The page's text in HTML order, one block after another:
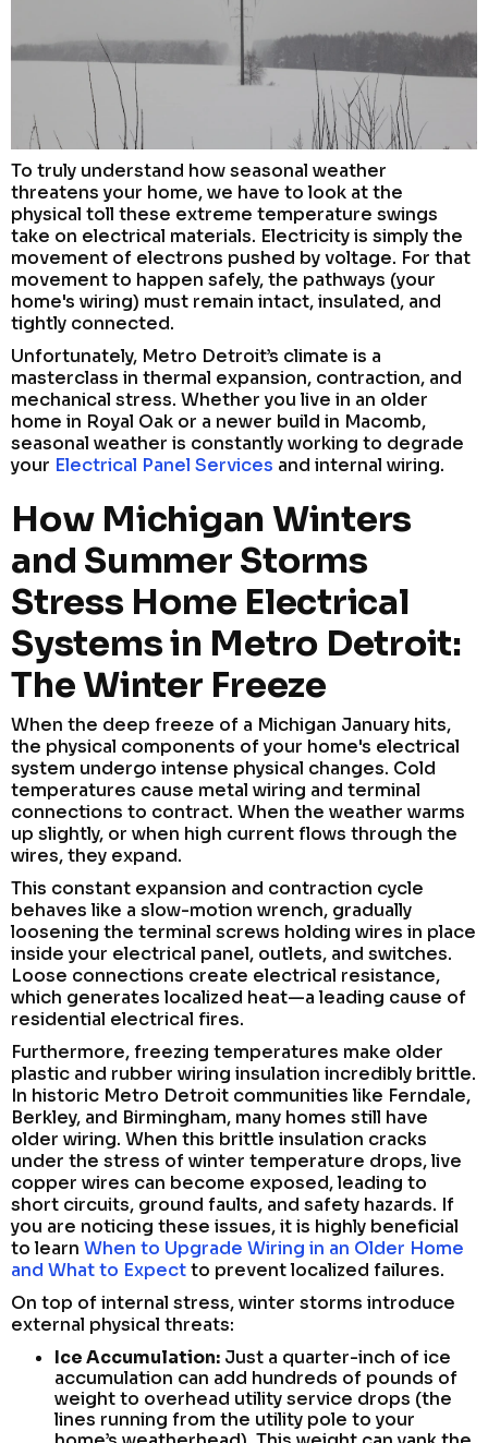
To truly understand how seasonal weather
threatens your home, we have to look at the
physical toll these extreme temperature swings
take on electrical materials. Electricity is simply the
movement of electrons pushed by voltage. For that
movement to happen safely, the pathways (your
home's wiring) must remain intact, insulated, and
tightly connected.
Unfortunately, Metro Detroit’s climate is a
masterclass in thermal expansion, contraction, and
mechanical stress. Whether you live in an older
home in Royal Oak or a newer build in Macomb,
seasonal weather is constantly working to degrade
your Electrical Panel Services and internal wiring.
How Michigan Winters
and Summer Storms
Stress Home Electrical
Systems in Metro Detroit:
The Winter Freeze
When the deep freeze of a Michigan January hits,
the physical components of your home's electrical
system undergo intense physical changes. Cold
temperatures cause metal wiring and terminal
connections to contract. When the weather warms
up slightly, or when high current flows through the
wires, they expand.
This constant expansion and contraction cycle
behaves like a slow-motion wrench, gradually
loosening the terminal screws holding wires in place
inside your electrical panel, outlets, and switches.
Loose connections create electrical resistance,
which generates localized heat—a leading cause of
residential electrical fires.
Furthermore, freezing temperatures make older
plastic and rubber wiring insulation incredibly brittle.
In historic Metro Detroit communities like Ferndale,
Berkley, and Birmingham, many homes still have
older wiring. When this brittle insulation cracks
under the stress of winter temperature drops, live
copper wires can become exposed, leading to
short circuits, ground faults, and safety hazards. If
you are noticing these issues, it is highly beneficial
to learn When to Upgrade Wiring in an Older Home
and What to Expectto prevent localized failures.
On top of internal stress, winter storms introduce
external physical threats:
Ice Accumulation: Just a quarter-inch of ice
accumulation can add hundreds of pounds of
weight to overhead utility service drops (the
lines running from the utility pole to your